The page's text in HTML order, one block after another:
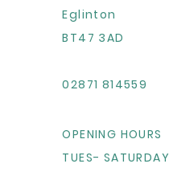
Eglinton
BT47 3AD
02871 814559
OPENING HOURS
TUES- SATURDAY